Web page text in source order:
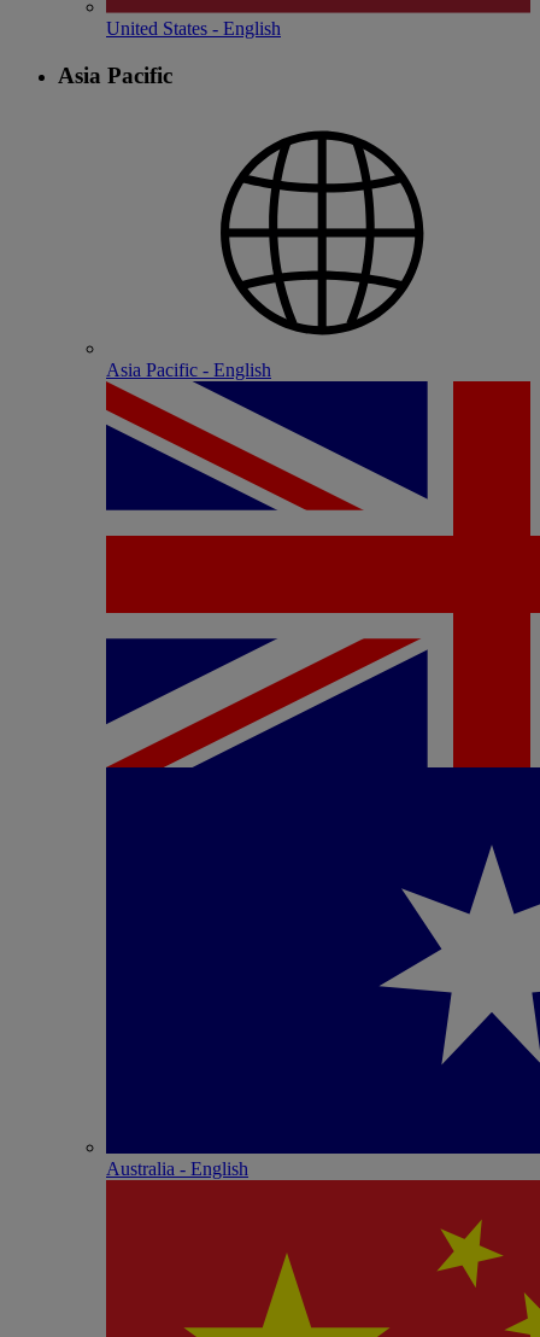
United States - English
Asia Pacific
Asia Pacific - English
Australia - English